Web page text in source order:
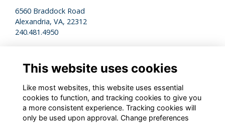
6560 Braddock Road
Alexandria, VA, 22312
240.481.4950
Terms of Use
Cookies Policy
This website uses cookies
Like most websites, this website uses essential
cookies to function, and tracking cookies to give you
a more consistent experience. Tracking cookies will
only be used upon approval. Change preferences